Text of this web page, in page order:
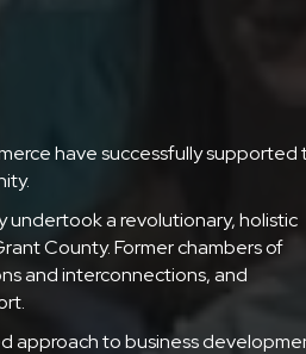
have successfully supported
a revolutionary, holistic
County. Former chambers of
and interconnections, and
approach to business